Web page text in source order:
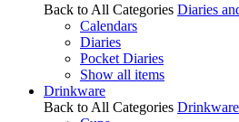
Back to All Categories Diaries
Calendars
Diaries
Pocket Diaries
Show all items
Drinkware
Back to All Categories Drinkware